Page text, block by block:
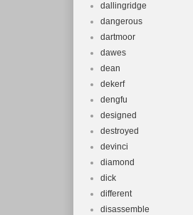
dallingridge
dangerous
dartmoor
dawes
dean
dekerf
dengfu
designed
destroyed
devinci
diamond
dick
different
disassemble